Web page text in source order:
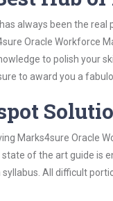
always been the
Oracle Workforce
to polish your
to award you a
Marks4sure Oracle
state of the art guide is
All difficult